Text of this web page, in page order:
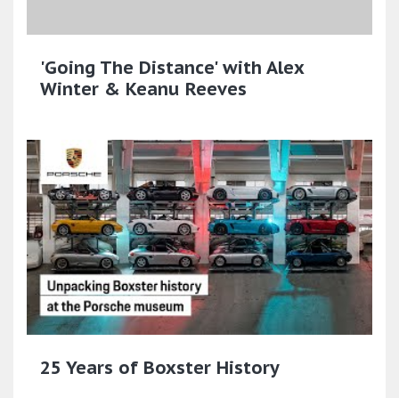
'Going The Distance' with Alex
Winter & Keanu Reeves
25 Years of Boxster History